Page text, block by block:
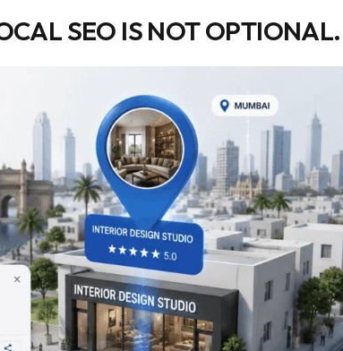
SEO IS NOT OPTIONAL.